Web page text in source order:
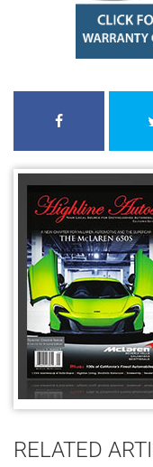
RELATED